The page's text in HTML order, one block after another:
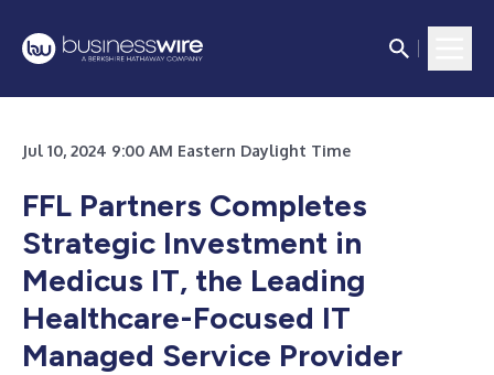
Jul 10, 2024 9:00 AM Eastern Daylight Time
FFL Partners Completes
Strategic Investment in
Medicus IT, the Leading
Healthcare-Focused IT
Managed Service Provider